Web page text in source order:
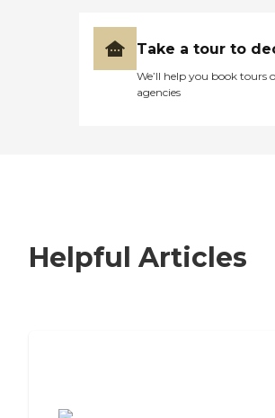
Take a tour to
We’ll help you book
agencies
Helpful Articles